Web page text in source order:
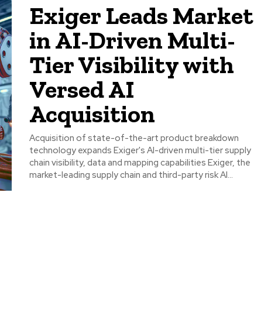
Exiger Leads Market
in AI-Driven Multi-
Tier Visibility with
Versed AI
Acquisition
Acquisition of state-of-the-art product breakdown
technology expands Exiger's AI-driven multi-tier supply
chain visibility, data and mapping capabilities Exiger, the
market-leading supply chain and third-party risk AI...